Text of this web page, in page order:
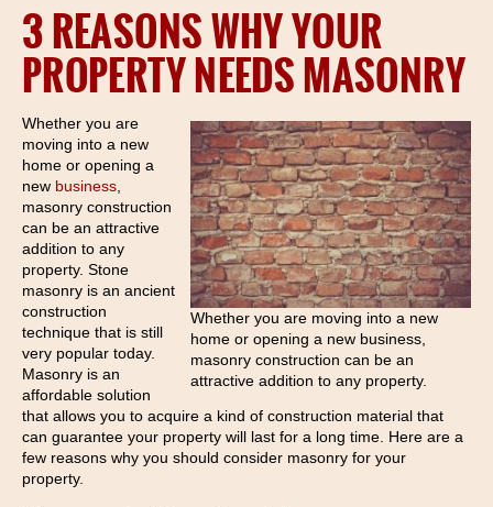
PROJECTS
CLIENTS
CONTRACTORS
SERVICE AREAS
CONTACT US
3 REASONS WHY YOUR
PROPERTY NEEDS MASONRY
Whether you are moving into a new
home or opening a new business,
masonry construction can be an
attractive addition to any property.
Whether you are
moving into a new
home or opening a
new business
masonry construction
can be an attractive
addition to any
property. Stone
masonry is an ancient
construction
technique that is still
very popular today.
Masonry is an
affordable solution
that allows you to acquire a kind of construction material that
can guarantee your property will last for a long time. Here are a
few reasons why you should consider masonry for your
property.